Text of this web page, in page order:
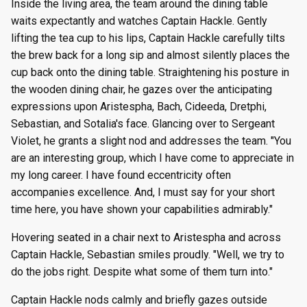
Inside the living area, the team around the dining table
waits expectantly and watches Captain Hackle. Gently
lifting the tea cup to his lips, Captain Hackle carefully tilts
the brew back for a long sip and almost silently places the
cup back onto the dining table. Straightening his posture in
the wooden dining chair, he gazes over the anticipating
expressions upon Aristespha, Bach, Cideeda, Dretphi,
Sebastian, and Sotalia's face. Glancing over to Sergeant
Violet, he grants a slight nod and addresses the team. "You
are an interesting group, which I have come to appreciate in
my long career. I have found eccentricity often
accompanies excellence. And, I must say for your short
time here, you have shown your capabilities admirably."
Hovering seated in a chair next to Aristespha and across
Captain Hackle, Sebastian smiles proudly. "Well, we try to
do the jobs right. Despite what some of them turn into."
Captain Hackle nods calmly and briefly gazes outside